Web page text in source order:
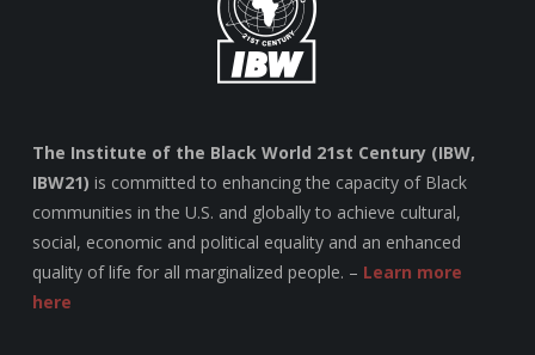
The Institute of the Black World 21st Century (IBW,
IBW21) is committed to enhancing the capacity of Black
communities in the U.S. and globally to achieve cultural,
social, economic and political equality and an enhanced
quality of life for all marginalized people. – Learn more
here